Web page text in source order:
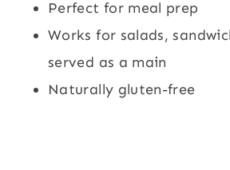
Perfect for meal prep
Works for salads,
served as a main
Naturally gluten-free